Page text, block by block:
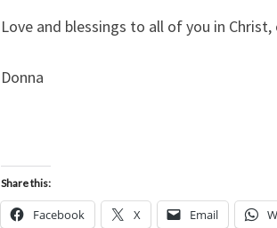
Love and blessings to all of you in Christ,
Donna
Share this:
Facebook X Email